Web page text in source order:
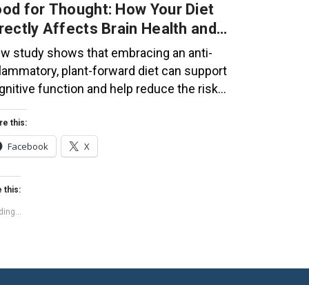
for Thought: How Your Diet
Affects Brain Health and
Function
study shows that embracing an anti-
plant-forward diet can support
function and help reduce the risk
What You Eat Shapes Your Brain
food you eat doesn’t just impact your
also affects your brain. Research
that eating an anti-inflammatory,
based diet can help improve memory,
and overall brain […]
this:
Facebook X
this: